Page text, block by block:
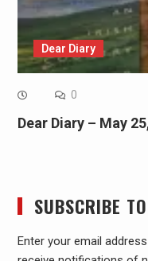
Dear Diary
0
Dear Diary – May
SUBSCRIBE
Enter your email